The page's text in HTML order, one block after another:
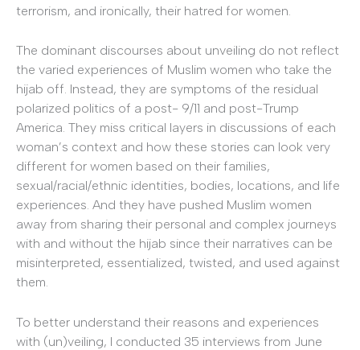
terrorism, and ironically, their hatred for women.
The dominant discourses about unveiling do not reflect
the varied experiences of Muslim women who take the
hijab off. Instead, they are symptoms of the residual
polarized politics of a post- 9/11 and post-Trump
America. They miss critical layers in discussions of each
woman’s context and how these stories can look very
different for women based on their families,
sexual/racial/ethnic identities, bodies, locations, and life
experiences. And they have pushed Muslim women
away from sharing their personal and complex journeys
with and without the hijab since their narratives can be
misinterpreted, essentialized, twisted, and used against
them.
To better understand their reasons and experiences
with (un)veiling, I conducted 35 interviews from June